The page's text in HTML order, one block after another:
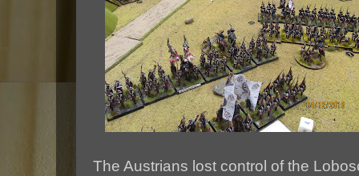
The Austrians lost control of the